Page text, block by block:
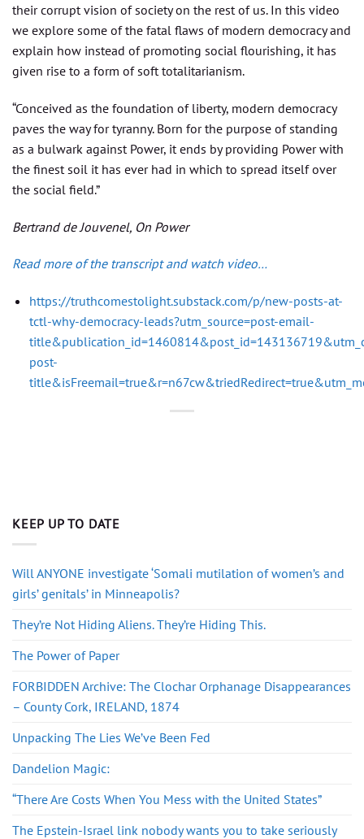
their corrupt vision of society on the rest of us. In this video
we explore some of the fatal flaws of modern democracy and
explain how instead of promoting social flourishing, it has
given rise to a form of soft totalitarianism.
“Conceived as the foundation of liberty, modern democracy
paves the way for tyranny. Born for the purpose of standing
as a bulwark against Power, it ends by providing Power with
the finest soil it has ever had in which to spread itself over
the social field.”
Bertrand de Jouvenel, On Power
Read more of the transcript and watch video…
https://truthcomestolight.substack.com/p/new-posts-at-
tctl-why-democracy-leads?utm_source=post-email-
post-
KEEP UP TO DATE
Will ANYONE investigate ‘Somali mutilation of women’s and
girls’ genitals’ in Minneapolis?
They’re Not Hiding Aliens. They’re Hiding This.
The Power of Paper
FORBIDDEN Archive: The Clochar Orphanage Disappearances
– County Cork, IRELAND, 1874
Unpacking The Lies We’ve Been Fed
Dandelion Magic:
“There Are Costs When You Mess with the United States”
The Epstein-Israel link nobody wants you to take seriously